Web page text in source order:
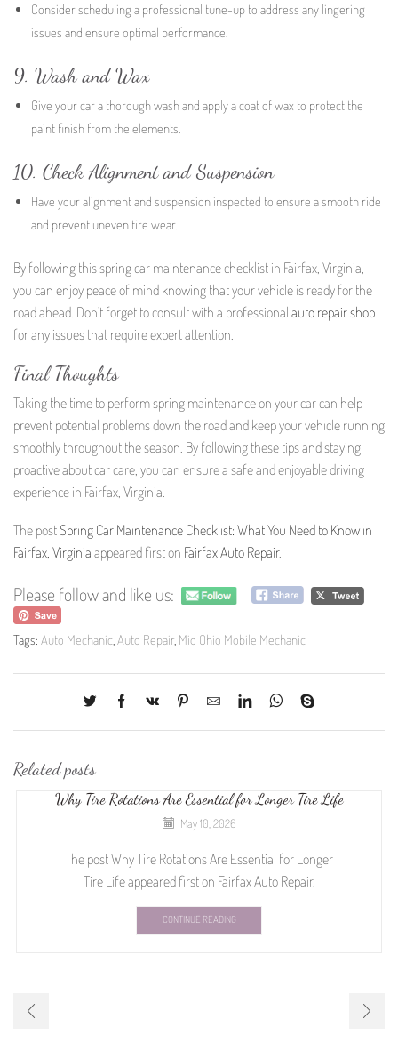
Consider scheduling a professional tune-up to address any lingering
issues and ensure optimal performance.
9. Wash and Wax
Give your car a thorough wash and apply a coat of wax to protect the
paint finish from the elements.
10. Check Alignment and Suspension
Have your alignment and suspension inspected to ensure a smooth ride
and prevent uneven tire wear.
By following this spring car maintenance checklist in Fairfax, Virginia,
you can enjoy peace of mind knowing that your vehicle is ready for the
road ahead. Don’t forget to consult with a professional auto repairshop
for any issues that require expert attention.
Final Thoughts
Taking the time to perform spring maintenance on your car can help
prevent potential problems down the road and keep your vehicle running
smoothly throughout the season. By following these tips and staying
proactive about car care, you can ensure a safe and enjoyable driving
experience in Fairfax, Virginia.
The postSpring Car Maintenance Checklist: What You Need to Know in
Fairfax, Virginia appeared first on Fairfax Auto Repair.
Please follow and like us:
Tags: Auto Mechanic,Auto Repair, Mid Ohio Mobile Mechanic
Related posts
Why Tire Rotations Are Essential for Longer Tire Life
May 10, 2026
The post Why Tire Rotations Are Essential for Longer
Tire Life appeared first on Fairfax Auto Repair.
CONTINUE READING